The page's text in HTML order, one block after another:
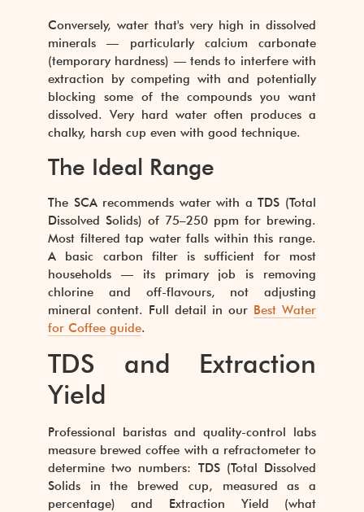
Conversely, water that's very high in dissolved
minerals — particularly calcium carbonate
(temporary hardness) — tends to interfere with
extraction by competing with and potentially
blocking some of the compounds you want
dissolved. Very hard water often produces a
chalky, harsh cup even with good technique.
The Ideal Range
The SCA recommends water with a TDS (Total
Dissolved Solids) of 75–250 ppm for brewing.
Most filtered tap water falls within this range.
A basic carbon filter is sufficient for most
households — its primary job is removing
chlorine and off-flavours, not adjusting
mineral content. Full detail in our Best Water
for Coffee guide.
TDS and Extraction
Yield
Professional baristas and quality-control labs
measure brewed coffee with a refractometer to
determine two numbers: TDS (Total Dissolved
Solids in the brewed cup, measured as a
percentage) and Extraction Yield (what